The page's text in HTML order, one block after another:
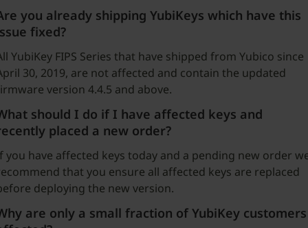
you already shipping YubiKeys which have this
fixed?
YubiKey FIPS Series that have shipped from Yubico since
30, 2019, are not affected and contain the updated
version 4.4.5 and above.
should I do if I have affected keys and
placed a new order?
you have affected keys today and a pending new order
that you ensure all affected keys are replaced
deploying the new version.
are only a small fraction of YubiKey customers